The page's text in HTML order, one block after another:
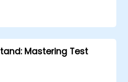
applications.
learning techniques to
manual to automated
testing projects and
Mastering Test